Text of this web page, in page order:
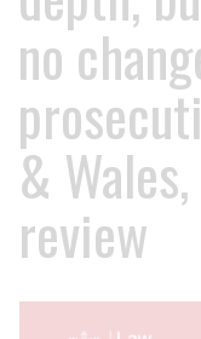
no
&
review